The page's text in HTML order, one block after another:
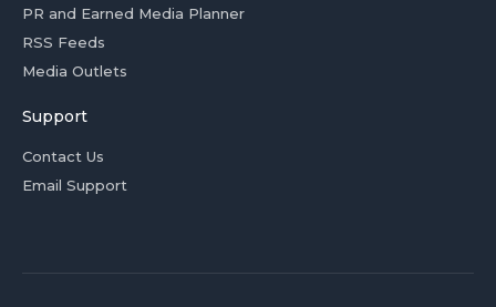
PR and Earned Media Planner
RSS Feeds
Media Outlets
Support
Contact Us
Email Support